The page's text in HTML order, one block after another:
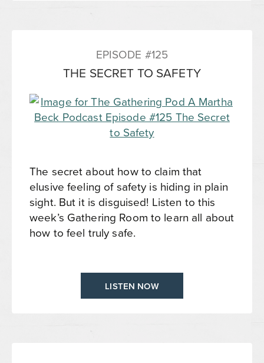
EPISODE #125
THE SECRET TO SAFETY
The secret about how to claim that
elusive feeling of safety is hiding in plain
sight. But it is disguised! Listen to this
week’s Gathering Room to learn all about
how to feel truly safe.
LISTEN NOW